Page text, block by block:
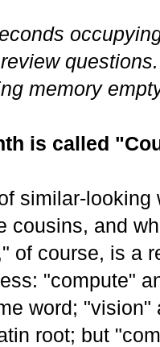
memory
is called
similar-
cousins, and
of course, is a
"compute"
word;
root; but